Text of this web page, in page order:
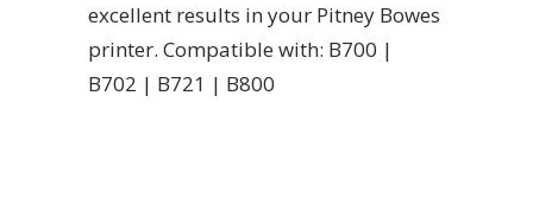
excellent results in your Pitney Bowes
printer. Compatible with: B700 |
B702 | B721 | B800